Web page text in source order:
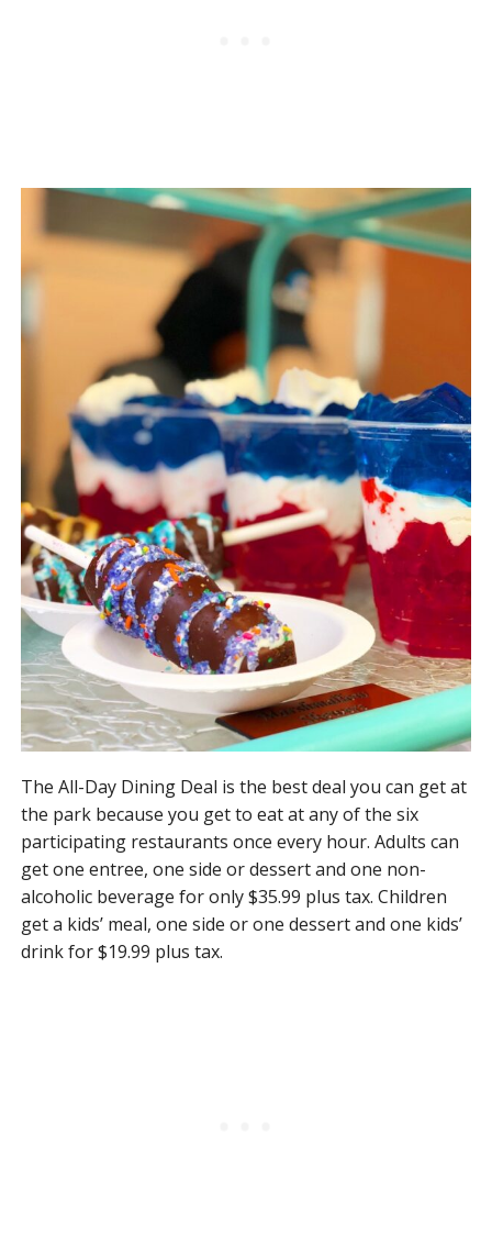
The All-Day Dining Deal is the best deal you can get at
the park because you get to eat at any of the six
participating restaurants once every hour. Adults can
get one entree, one side or dessert and one non-
alcoholic beverage for only $35.99 plus tax. Children
get a kids’ meal, one side or one dessert and one kids’
drink for $19.99 plus tax.